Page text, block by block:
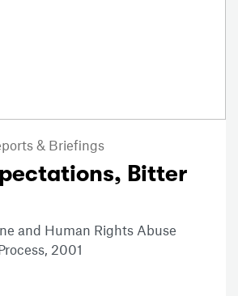
& Briefings
Bitter
and Human Rights Abuse
2001